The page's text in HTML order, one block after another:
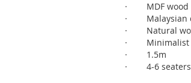
· MDF wood
· Malaysian
· Natural
· Minimalist
· 1.5m
· 4-6 seaters